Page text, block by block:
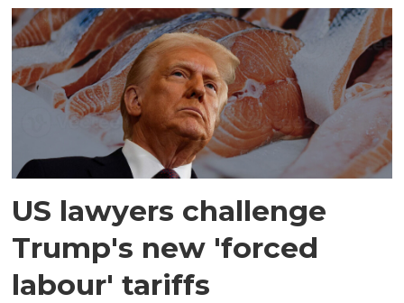
US lawyers challenge
Trump's new 'forced
labour' tariffs